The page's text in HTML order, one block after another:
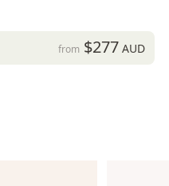
from $277AUD